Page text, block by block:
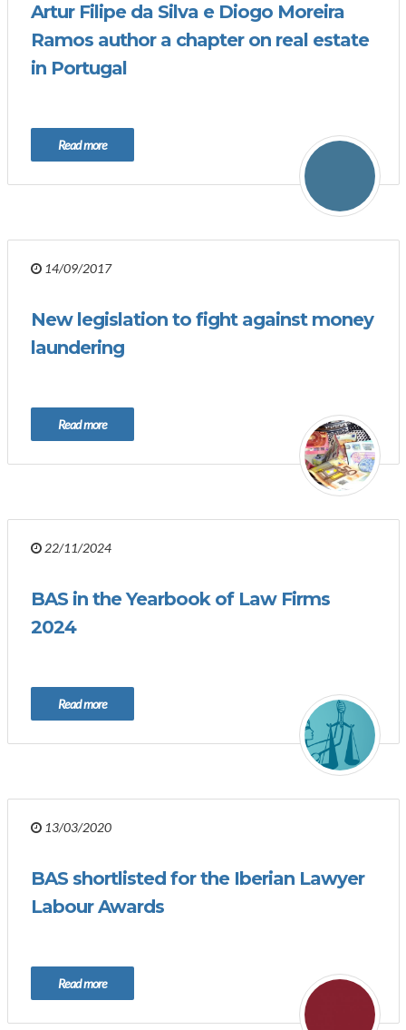
Artur Filipe da Silva e Diogo Moreira
Ramos author a chapter on real estate
in Portugal
Read more
14/09/2017
New legislation to fight against money
laundering
Read more
22/11/2024
BAS in the Yearbook of Law Firms
2024
Read more
13/03/2020
BAS shortlisted for the Iberian Lawyer
Labour Awards
Read more